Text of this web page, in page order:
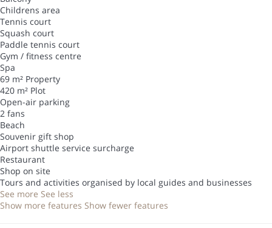
Childrens area
Tennis court
Squash court
Paddle tennis court
Gym / fitness centre
Spa
69 m² Property
420 m² Plot
Open-air parking
2 fans
Beach
Souvenir gift shop
Airport shuttle service surcharge
Restaurant
Shop on site
Tours and activities organised by local guides and businesses
See more See less
Show more features Show fewer features